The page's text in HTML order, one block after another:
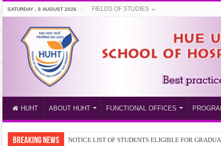
SATURDAY , 8 AUGUST 2026 FIELDS OF STUDIES
HUHT ABOUT HUHT FUNCTIONAL OFFICES
BREAKING NEWS Train